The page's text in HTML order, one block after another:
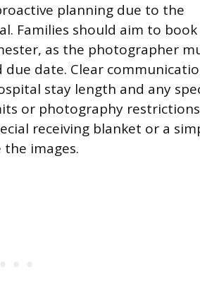
planning due to the
Families should aim to
as the photographer
date. Clear
stay length and any
or photography
receiving blanket or a
images.